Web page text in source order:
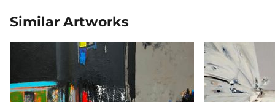
Similar Artworks